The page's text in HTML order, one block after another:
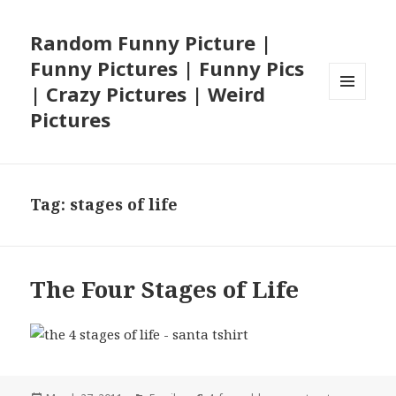
Random Funny Picture |
Funny Pictures | Funny Pics
| Crazy Pictures | Weird
Pictures
Tag: stages of life
The Four Stages of Life